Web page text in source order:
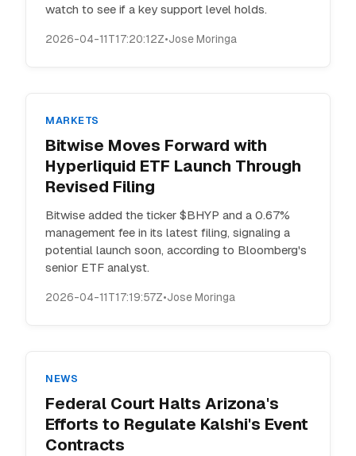
watch to see if a key support level holds.
2026-04-11T17:20:12Z•Jose Moringa
MARKETS
Bitwise Moves Forward with
Hyperliquid ETF Launch Through
Revised Filing
Bitwise added the ticker $BHYP and a 0.67%
management fee in its latest filing, signaling a
potential launch soon, according to Bloomberg's
senior ETF analyst.
2026-04-11T17:19:57Z•Jose Moringa
NEWS
Federal Court Halts Arizona's
Efforts to Regulate Kalshi's Event
Contracts